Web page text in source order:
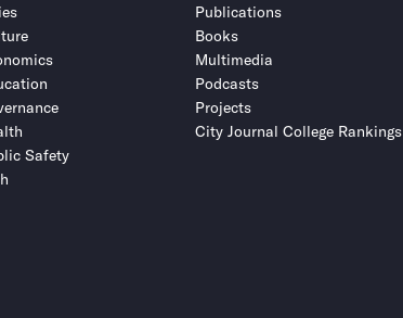
Safety
Publications
Books
Multimedia
Podcasts
Projects
City Journal College Rankings